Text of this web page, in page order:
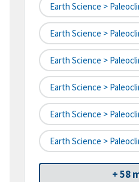
Earth Science >
Earth Science >
Earth Science >
Earth Science >
Earth Science >
Earth Science >
+ 58